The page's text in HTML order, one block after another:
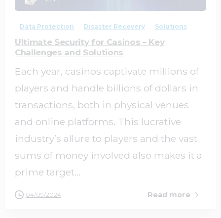
Data Protection Disaster Recovery Solutions
Ultimate Security for Casinos – Key
Challenges and Solutions
Each year, casinos captivate millions of
players and handle billions of dollars in
transactions, both in physical venues
and online platforms. This lucrative
industry’s allure to players and the vast
sums of money involved also makes it a
prime target...
04/09/2024 Read more